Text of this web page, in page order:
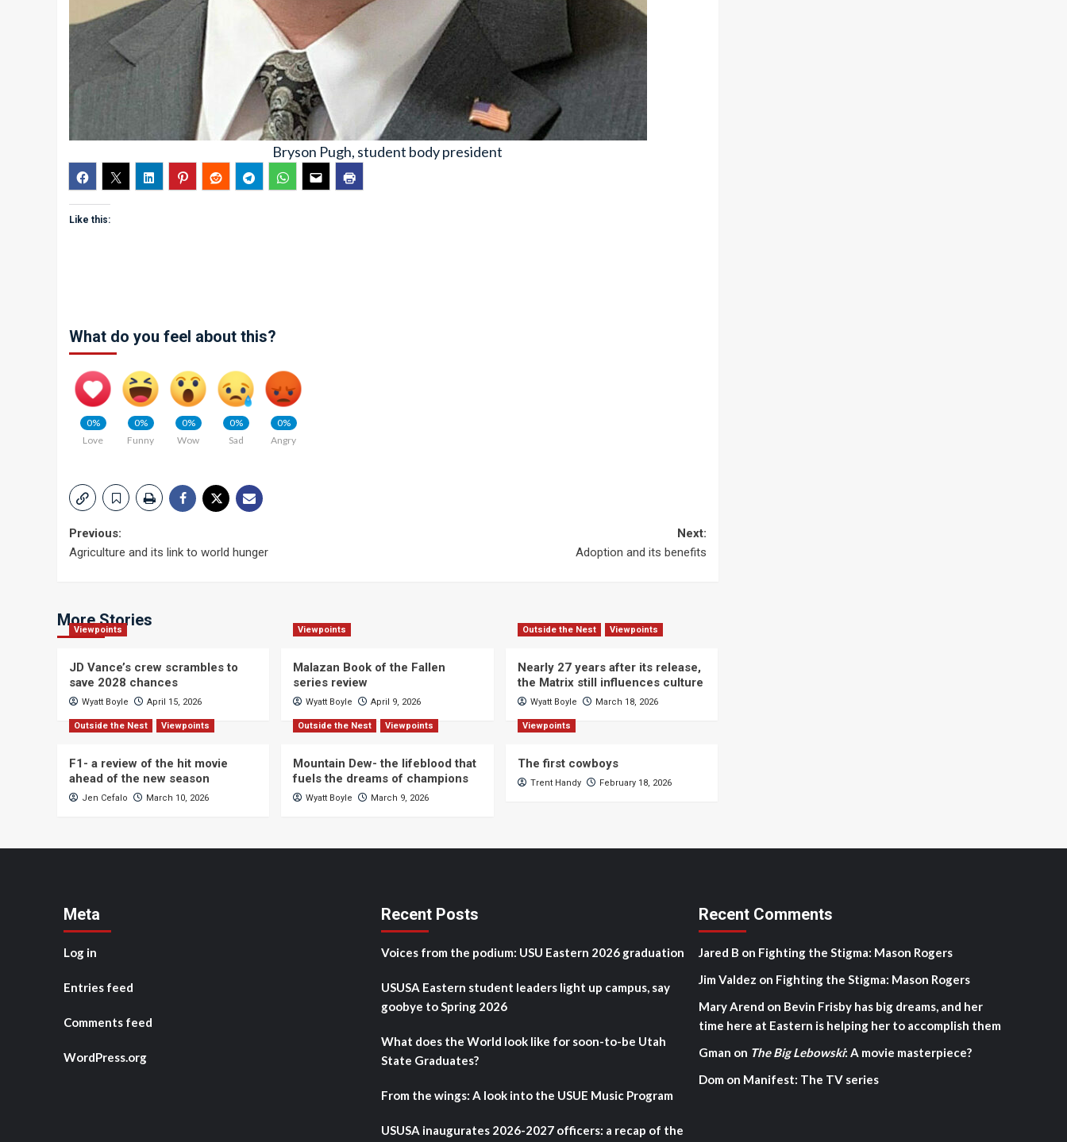
Bryson Pugh, student body president
Like this:
What do you feel about this?
0%
Love
0%
Funny
0%
Wow
0%
Sad
0%
Angry
Post
Previous:
Agriculture and its link to world hunger
Next:
Adoption and its benefits
More Stories
Viewpoints
JD Vance’s crew scrambles to
save 2028 chances
Wyatt Boyle April 15, 2026
Viewpoints
Malazan Book of the Fallen
series review
Wyatt Boyle April 9, 2026
Outside the Nest Viewpoints
Nearly 27 years after its release,
the Matrix still influences culture
Wyatt Boyle March 18, 2026
Outside the Nest Viewpoints
F1- a review of the hit movie
ahead of the new season
Jen Cefalo March 10, 2026
Outside the Nest Viewpoints
Mountain Dew- the lifeblood that
fuels the dreams of champions
Wyatt Boyle March 9, 2026
Viewpoints
The first cowboys
Trent Handy February 18, 2026
Meta
Log in
Entries feed
Comments feed
WordPress.org
Recent Posts
Voices from the podium: USU Eastern 2026 graduation
USUSA Eastern student leaders light up campus, say
goobye to Spring 2026
What does the World look like for soon-to-be Utah
State Graduates?
From the wings: A look into the USUE Music Program
USUSA inaugurates 2026-2027 officers: a recap of the
Recent Comments
Jared B on Fighting the Stigma: Mason Rogers
Jim Valdez on Fighting the Stigma: Mason Rogers
Mary Arend on Bevin Frisby has big dreams, and her
time here at Eastern is helping her to accomplish them
Gman on The Big Lebowski: A movie masterpiece?
Dom on Manifest: The TV series